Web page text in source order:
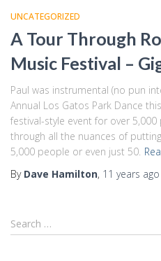
UNCATEGORIZED
A Tour Through
Music Festival –
Paul was instrumental (no pun
Annual Los Gatos Park Dance
festival-style event for over
through all the nuances of
5,000 people or even just 50.
By Dave Hamilton, 11 years ago
S
e
Search …